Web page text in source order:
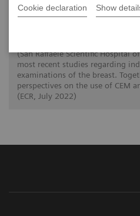
Cookie declaration Show
breast radiology
(San Raffaele Scientific Hospital
most recent studies regarding
examinations of the breast.
perspectives on the use of CEM
(ECR, July 2022)